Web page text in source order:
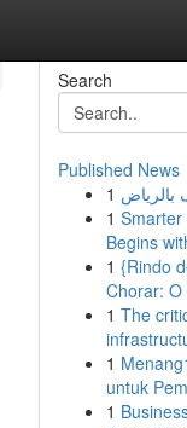
Search
Published News
1
1 Smarter
Begins
1 {Rindo
Chorar:
1 The
1
untuk
1